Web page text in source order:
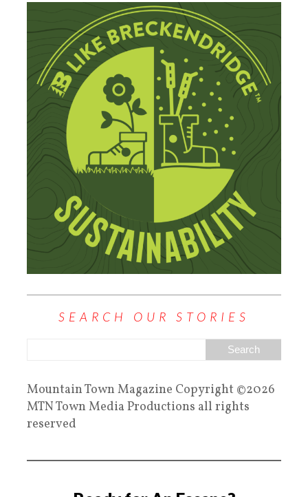
SEARCH OUR STORIES
Mountain Town Magazine Copyright ©2026
MTN Town Media Productions all rights
reserved